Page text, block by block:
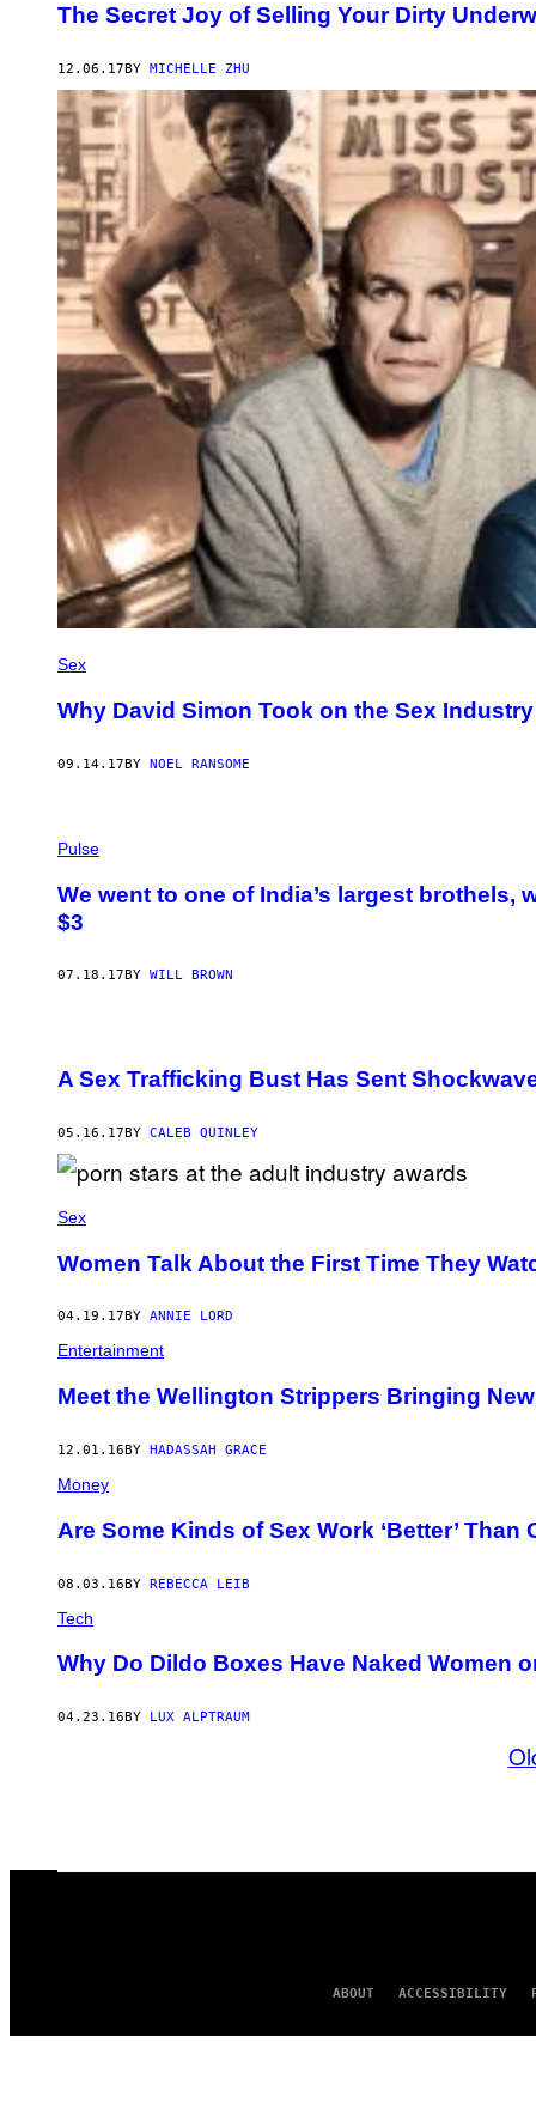
The Secret Joy of Selling Your Dirty
12.06.17BY MICHELLE ZHU
Sex
Why David Simon Took on the Sex Industry
09.14.17BY NOEL RANSOME
Pulse
We went to one of India’s largest brothels,
$3
07.18.17 BY WILL BROWN
A Sex Trafficking Bust Has Sent
05.16.17BY CALEB QUINLEY
Sex
Women Talk About the First Time They
04.19.17 BY ANNIE LORD
Entertainment
Meet the Wellington Strippers Bringing
12.01.16BY HADASSAH GRACE
Money
Are Some Kinds of Sex Work ‘Better’ Than
08.03.16BY REBECCA LEIB
Tech
Why Do Dildo Boxes Have Naked Women
04.23.16BY LUX ALPTRAUM
ABOUT ACCESSIBILITY